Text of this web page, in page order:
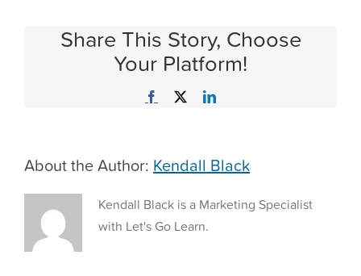
Motivate
Jordan
Jr.
Share This Story, Choose
Your Platform!
Facebook LinkedIn
About the Author: Kendall Black
Kendall Black is a Marketing Specialist
with Let's Go Learn.